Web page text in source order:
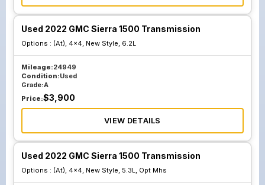
Used 2022 GMC Sierra 1500 Transmission
Options : (At), 4x4, New Style, 6.2L
Mileage:24949
Condition:Used
Grade:A
Price:$3,900
VIEW DETAILS
Used 2022 GMC Sierra 1500 Transmission
Options : (At), 4x4, New Style, 5.3L, Opt Mhs